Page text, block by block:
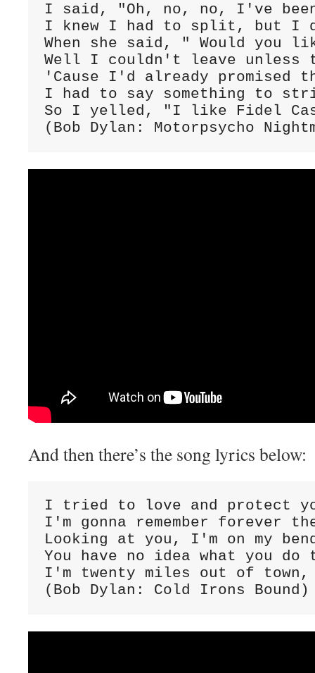
I said, "Oh, no, no, I've
I knew I had to split, but I
When she said, " Would you
Well I couldn't leave unless
'Cause I'd already promised
I had to say something to
So I yelled, "I like Fidel
(Bob Dylan: Motorpsycho
And then there’s the song lyrics below:
I tried to love and protect
I'm gonna remember forever
Looking at you, I'm on my
You have no idea what you do
I'm twenty miles out of town,
(Bob Dylan: Cold Irons Bound)